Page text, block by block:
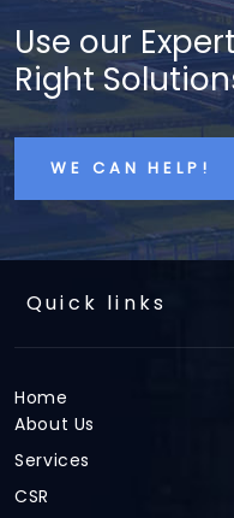
Use our
Right
WE CAN HELP!
Quick links
Home
About Us
Services
CSR